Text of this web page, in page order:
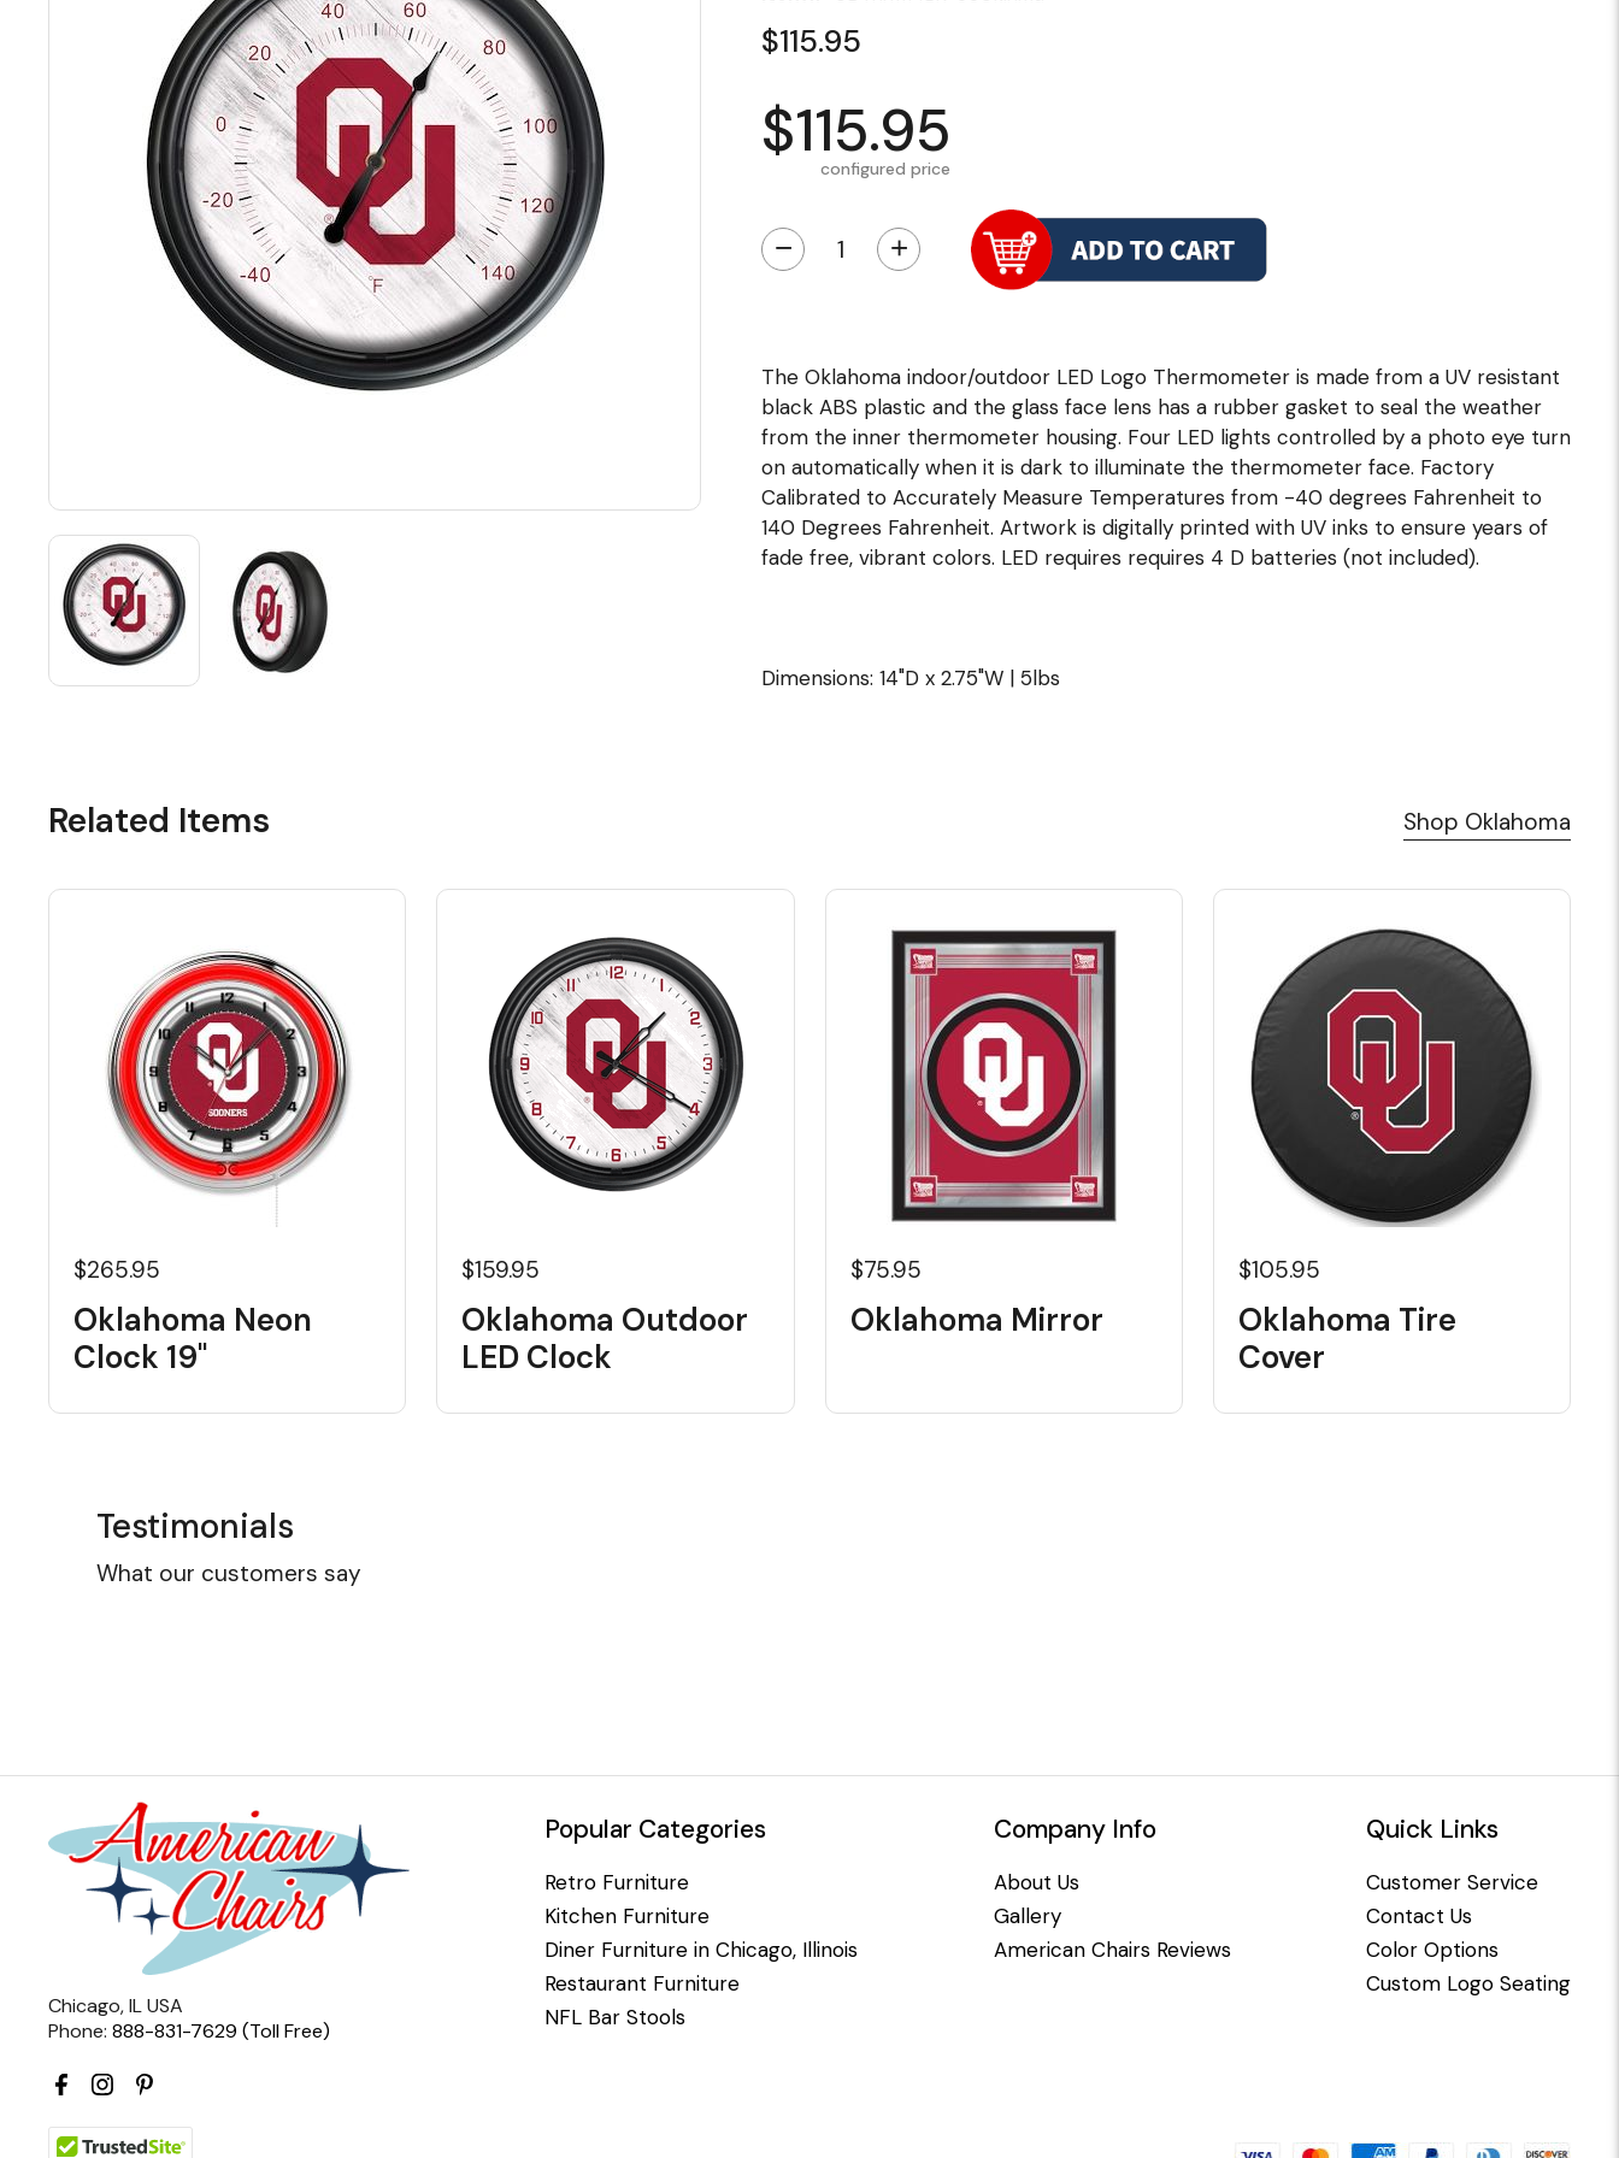
$115.95
$115.95
configured price
− +
The Oklahoma indoor/outdoor LED Logo Thermometer is made from a UV resistant
black ABS plastic and the glass face lens has a rubber gasket to seal the weather
from the inner thermometer housing. Four LED lights controlled by a photo eye turn
on automatically when it is dark to illuminate the thermometer face. Factory
Calibrated to Accurately Measure Temperatures from -40 degrees Fahrenheit to
140 Degrees Fahrenheit. Artwork is digitally printed with UV inks to ensure years of
fade free, vibrant colors. LED requires requires 4 D batteries (not included).
Dimensions: 14"D x 2.75"W | 5lbs
Related Items Shop Oklahoma
$265.95
Oklahoma Neon
Clock 19"
$159.95
Oklahoma Outdoor
LED Clock
$75.95
Oklahoma Mirror
$105.95
Oklahoma Tire
Cover
Testimonials
What our customers say
Chicago, IL USA
Phone: 888-831-7629 (Toll Free)
Popular Categories
Retro Furniture
Kitchen Furniture
Diner Furniture in Chicago, Illinois
Restaurant Furniture
NFL Bar Stools
Company Info
About Us
Gallery
American Chairs Reviews
Quick Links
Customer Service
Contact Us
Color Options
Custom Logo Seating
Color Options
Seating Options Guide
Table Laminate Guide